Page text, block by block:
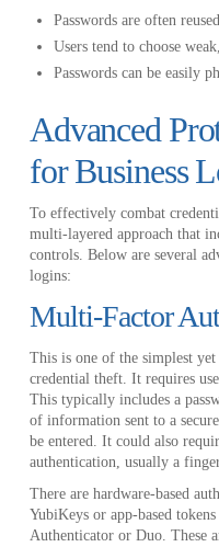
Passwords are often
Users tend to choose
Passwords can be easily
Advanced
for Business
To effectively combat
multi-layered approach that
controls. Below are several
logins:
Multi-Factor
This is one of the simplest
credential theft. It requires
This typically includes a
of information sent to a
be entered. It could also
authentication, usually a
There are hardware-based
YubiKeys or app-based
Authenticator or Duo. These